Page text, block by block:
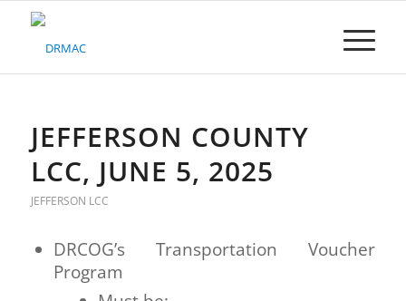
Please
JEFFERSON COUNTY
LCC, JUNE 5, 2025
JEFFERSON LCC
DRCOG’s Transportation Voucher
Program